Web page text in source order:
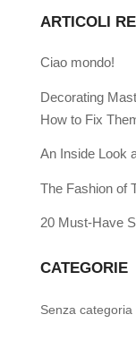
ARTICOLI
Ciao mondo!
Decorating
How to Fix
An Inside Look
The Fashion of
20 Must-Have
CATEGORIE
Senza categoria